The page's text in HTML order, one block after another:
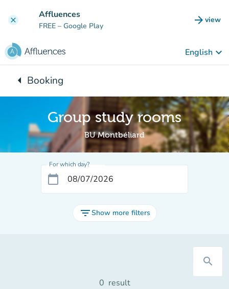
clear Affluences
FREE – Google Play arrow_forward view
(new
English keyboard_arrow_down
arrow_leftBack to:
Booking
Group study rooms
BU Montbéliard
For which day?
calendar_today
filter_listShow more filters
search
0 result